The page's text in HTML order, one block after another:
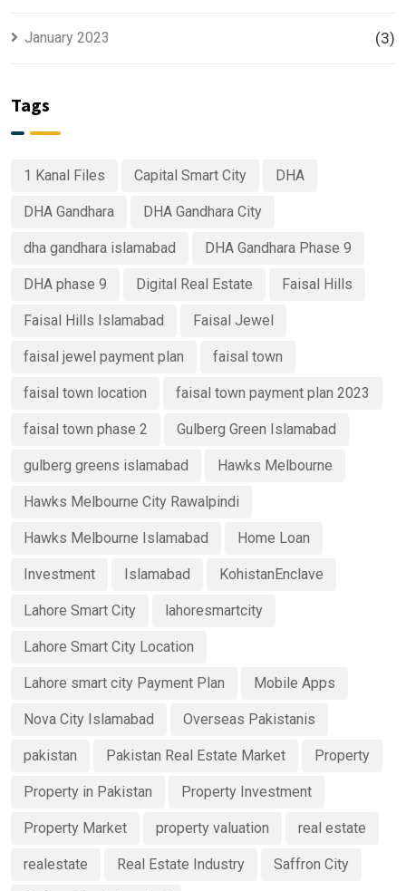
January 2023 (3)
Tags
1 Kanal Files Capital Smart City DHA
DHA Gandhara DHA Gandhara City
dha gandhara islamabad DHA Gandhara Phase 9
DHA phase 9 Digital Real Estate Faisal Hills
Faisal Hills Islamabad Faisal Jewel
faisal jewel payment plan faisal town
faisal town location faisal town payment plan 2023
faisal town phase 2 Gulberg Green Islamabad
gulberg greens islamabad Hawks Melbourne
Hawks Melbourne City Rawalpindi
Hawks Melbourne Islamabad Home Loan
Investment Islamabad KohistanEnclave
Lahore Smart City lahoresmartcity
Lahore Smart City Location
Lahore smart city Payment Plan Mobile Apps
Nova City Islamabad Overseas Pakistanis
pakistan Pakistan Real Estate Market Property
Property in Pakistan Property Investment
Property Market property valuation real estate
realestate Real Estate Industry Saffron City